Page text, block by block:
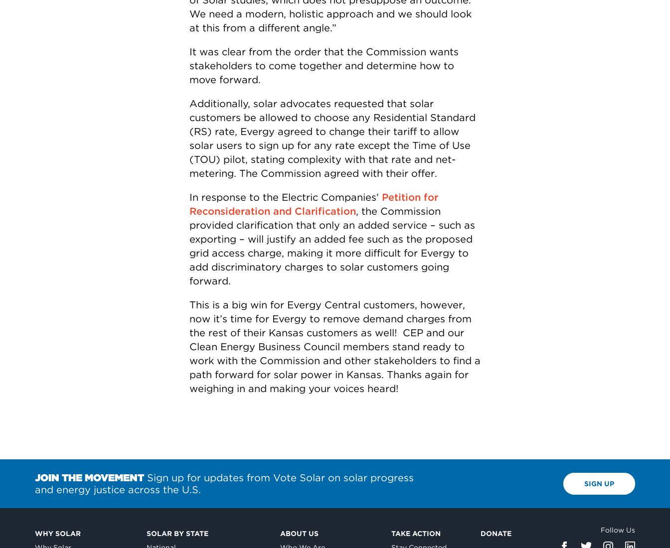
We need a modern, holistic approach and we should look
at this from a different angle.”
It was clear from the order that the Commission wants
stakeholders to come together and determine how to
move forward.
Additionally, solar advocates requested that solar
customers be allowed to choose any Residential Standard
(RS) rate, Evergy agreed to change their tariff to allow
solar users to sign up for any rate except the Time of Use
(TOU) pilot, stating complexity with that rate and net-
metering. The Commission agreed with their offer.
In response to the Electric Companies’ Petition for
Reconsideration and Clarification, the Commission
provided clarification that only an added service – such as
exporting – will justify an added fee such as the proposed
grid access charge, making it more difficult for Evergy to
add discriminatory charges to solar customers going
forward.
This is a big win for Evergy Central customers, however,
now it’s time for Evergy to remove demand charges from
the rest of their Kansas customers as well! CEP and our
Clean Energy Business Council members stand ready to
work with the Commission and other stakeholders to find a
path forward for solar power in Kansas. Thanks again for
weighing in and making your voices heard!
JOIN THE MOVEMENTSign up for updates from Vote Solar on solar progress
and energy justice across the U.S.
SIGN UP
WHY SOLAR
SOLAR BY STATE
ABOUT US
TAKE ACTION
DONATE Follow Us